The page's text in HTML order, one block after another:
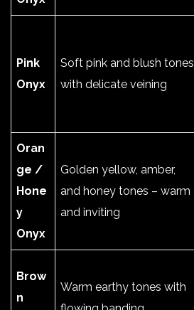
Pink
Onyx
Soft pink and blush tones
with delicate veining
Oran
ge /
Hone
y
Onyx
Golden yellow, amber,
and honey tones – warm
and inviting
Brow
n
Warm earthy tones with